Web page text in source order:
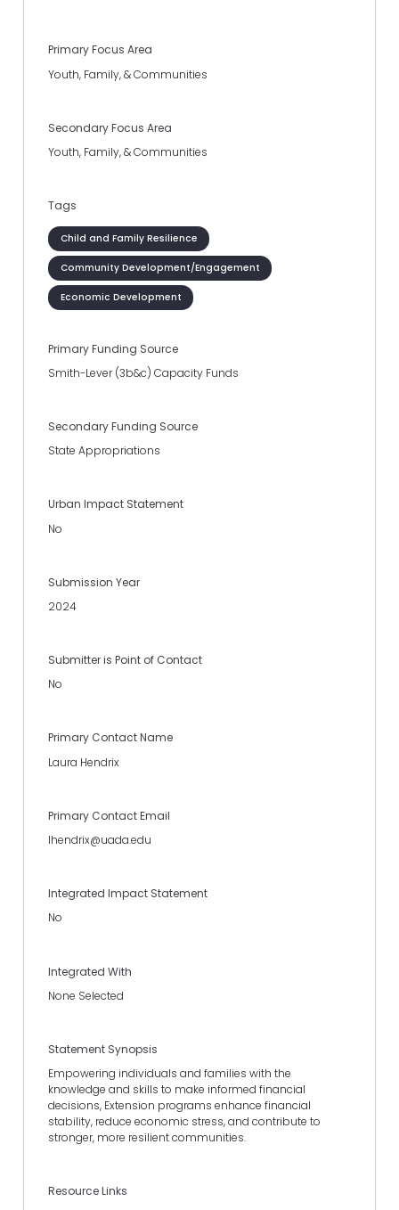
Primary Focus Area
Youth, Family, & Communities
Secondary Focus Area
Youth, Family, & Communities
Tags
Child and Family Resilience
Community Development/Engagement
Economic Development
Primary Funding Source
Smith-Lever (3b&c) Capacity Funds
Secondary Funding Source
State Appropriations
Urban Impact Statement
No
Submission Year
2024
Submitter is Point of Contact
No
Primary Contact Name
Laura Hendrix
Primary Contact Email
lhendrix@uada.edu
Integrated Impact Statement
No
Integrated With
None Selected
Statement Synopsis
Empowering individuals and families with the
knowledge and skills to make informed financial
decisions, Extension programs enhance financial
stability, reduce economic stress, and contribute to
stronger, more resilient communities.
Resource Links